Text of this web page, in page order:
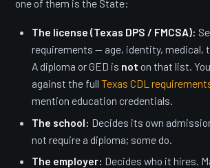
one of them is the State:
The license (Texas DPS / FMCSA):
requirements — age, identity, medical,
A diploma or GED is not on that list.
against the fullTexas CDL
mention education credentials.
The school: Decides its own
not require a diploma; some do.
The employer: Decides who it hires.